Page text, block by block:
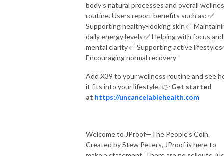
body’s natural processes and overall
routine. Users report benefits such as: ✅
Supporting healthy-looking skin ✅
daily energy levels ✅Helping with focus and
mental clarity✅Supporting active lifestyles
Encouraging normal recovery
Add X39 to your wellness routine and see
it fits into your lifestyle.👉 Get started
at https://uncancelablehealth.com
Welcome to JProof—The People's Coin.
Created by Stew Peters, JProof is here to